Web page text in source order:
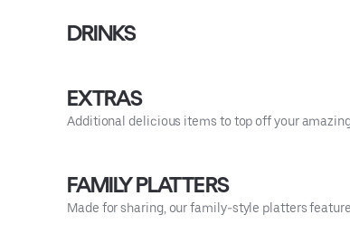
DRINKS
EXTRAS
Additional delicious items to top off your
FAMILY PLATTERS
Made for sharing, our family-style platters